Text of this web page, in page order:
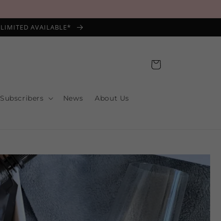
AVAILABLE*
News About Us
Cart